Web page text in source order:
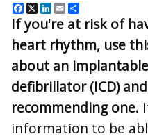
Facebook
X LinkedIn
Email
If you're at risk of
heart rhythm, use
about an
defibrillator (ICD)
recommending one.
information to be